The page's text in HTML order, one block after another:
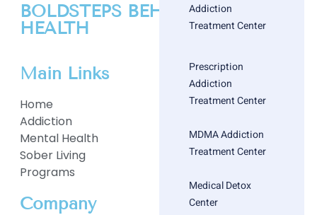
Addiction
Treatment Center
Prescription
Addiction
Treatment Center
MDMA Addiction
Treatment Center
Medical Detox
Center
BOLDSTEPS BEHAVIORAL
HEALTH
Main Links
Home
Addiction
Mental Health
Sober Living
Programs
Company